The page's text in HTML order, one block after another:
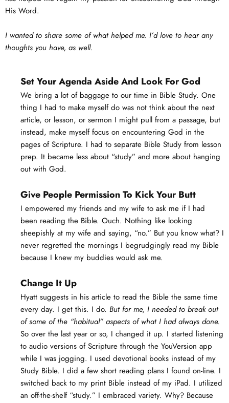
His Word.
I wanted to share some of what helped me. I’d love to hear any
thoughts you have, as well.
Set Your Agenda Aside And Look For God
We bring a lot of baggage to our time in Bible Study. One
thing I had to make myself do was not think about the next
article, or lesson, or sermon I might pull from a passage, but
instead, make myself focus on encountering God in the
pages of Scripture. I had to separate Bible Study from lesson
prep. It became less about “study” and more about hanging
out with God.
Give People Permission To Kick Your Butt
I empowered my friends and my wife to ask me if I had
been reading the Bible. Ouch. Nothing like looking
sheepishly at my wife and saying, “no.” But you know what? I
never regretted the mornings I begrudgingly read my Bible
because I knew my buddies would ask me.
Change It Up
Hyatt suggests in his article to read the Bible the same time
every day. I get this. I do. But for me, I needed to break out
of some of the “habitual” aspects of what I had always done.
So over the last year or so, I changed it up. I started listening
to audio versions of Scripture through the YouVersion app
while I was jogging. I used devotional books instead of my
Study Bible. I did a few short reading plans I found on-line. I
switched back to my print Bible instead of my iPad. I utilized
an off-the-shelf “study.” I embraced variety. Why? Because